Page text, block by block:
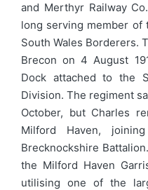
and Merthyr Railway
long serving member of
South Wales Borderers.
Brecon on 4 August
Dock attached to the
Division. The regiment
October, but Charles
Milford Haven,
Brecknockshire
the Milford Haven
utilising one of the